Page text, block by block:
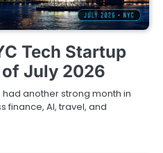
Tech Startup
of July 2026
had another strong month in
finance, AI, travel, and